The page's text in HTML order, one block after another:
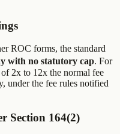
ROC forms, the standard
with no statutory cap. For
2x to 12x the normal fee
under the fee rules notified
Section 164(2)